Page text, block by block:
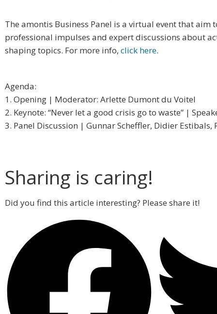
The amontis Business Panel is a virtual event that aim
professional impulses and expert discussions about
shaping topics. For more info, click here.
Agenda:
1. Opening | Moderator: Arlette Dumont du Voitel
2. Keynote: “Never let a good crisis go to waste” |
3. Panel Discussion | Gunnar Scheffler, Didier
Sharing is caring!
Did you find this article interesting? Please share it!